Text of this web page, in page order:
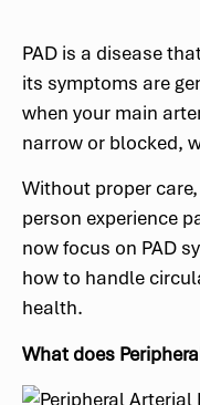
PAD is a disease
its symptoms are
when your main
narrow or blocked,
Without proper
person experience
now focus on PAD
how to handle
health.
What does